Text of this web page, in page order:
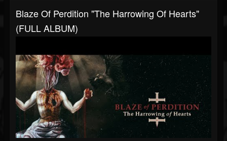
Blaze Of Perdition "The Harrowing Of Hearts"
(FULL ALBUM)